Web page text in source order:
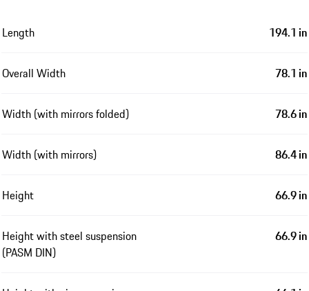
Length 194.1 in
Overall Width 78.1 in
Width (with mirrors folded) 78.6 in
Width (with mirrors) 86.4 in
Height 66.9 in
Height with steel suspension
(PASM DIN)
66.9 in